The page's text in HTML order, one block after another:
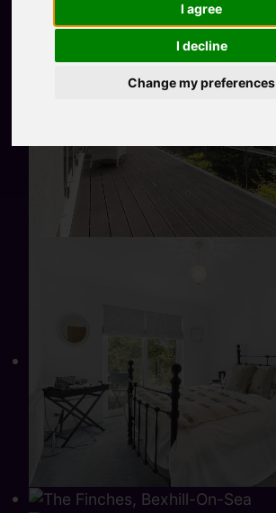
I agree
I decline
Change my preferences